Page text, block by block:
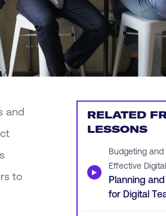
and
to
RELATED
LESSONS
▶
Budgeting
Effective
Planning
for Digital